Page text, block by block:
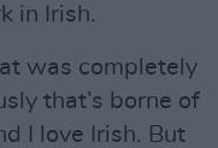
in Irish.
was completely
that’s borne of
I love Irish. But